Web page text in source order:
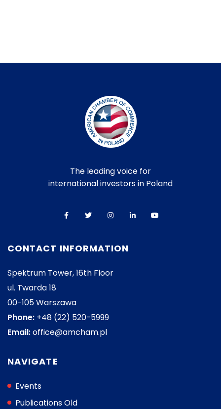
The leading voice for
international investors in Poland
CONTACT INFORMATION
Spektrum Tower, 16th Floor
ul. Twarda 18
00-105 Warszawa
Phone: +48 (22) 520-5999
Email:office@amcham.pl
NAVIGATE
Events
Publications Old